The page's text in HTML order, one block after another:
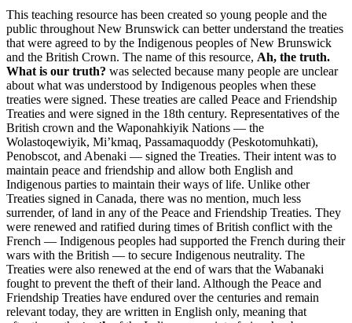
This teaching resource has been created so young people and the
public throughout New Brunswick can better understand the treaties
that were agreed to by the Indigenous peoples of New Brunswick
and the British Crown. The name of this resource, Ah, the truth.
What is our truth? was selected because many people are unclear
about what was understood by Indigenous peoples when these
treaties were signed. These treaties are called Peace and Friendship
Treaties and were signed in the 18th century. Representatives of the
British crown and the Waponahkiyik Nations — the
Wolastoqewiyik, Mi’kmaq, Passamaquoddy (Peskotomuhkati),
Penobscot, and Abenaki — signed the Treaties. Their intent was to
maintain peace and friendship and allow both English and
Indigenous parties to maintain their ways of life. Unlike other
Treaties signed in Canada, there was no mention, much less
surrender, of land in any of the Peace and Friendship Treaties. They
were renewed and ratified during times of British conflict with the
French — Indigenous peoples had supported the French during their
wars with the British — to secure Indigenous neutrality. The
Treaties were also renewed at the end of wars that the Wabanaki
fought to prevent the theft of their land. Although the Peace and
Friendship Treaties have endured over the centuries and remain
relevant today, they are written in English only, meaning that